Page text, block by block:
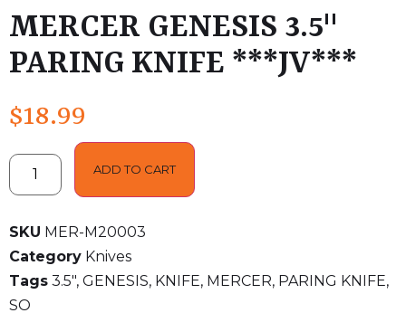
MERCER GENESIS 3.5"
PARING KNIFE ***JV***
$18.99
ADD TO CART
SKU MER-M20003
Category Knives
Tags 3.5", GENESIS, KNIFE, MERCER, PARING KNIFE,
SO